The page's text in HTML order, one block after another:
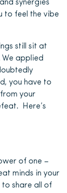
synergies
to feel the vibe
still sit at
applied
you have to
your
Here’s
of one –
minds in your
to share all of